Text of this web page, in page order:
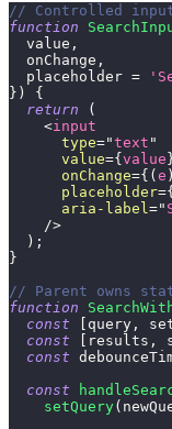
// Controlled input
function
  value
,
  onChange
,
  placeholder
=
} )
{
return
(
<input
type="text "
value={ value
onChange={ ( e )
placeholder={
aria-label ="
/>
) ;
}
// Parent owns
function
const
query ,
const
results ,
const
const
setQuery(